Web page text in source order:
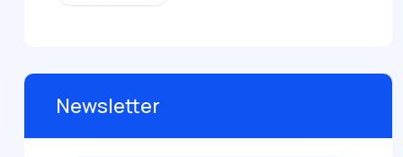
Newsletter